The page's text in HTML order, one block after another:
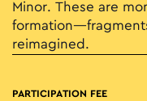
Minor. These are
reimagined.
PARTICIPATION FEE